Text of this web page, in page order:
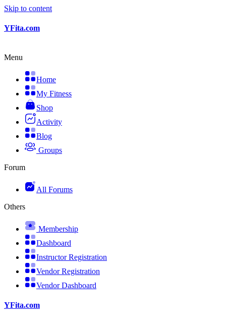
Skip to content
YFita.com
Menu
Home
My Fitness
Shop
Activity
Blog
Groups
Forum
All Forums
Others
Membership
Dashboard
Instructor Registration
Vendor Registration
Vendor Dashboard
YFita.com